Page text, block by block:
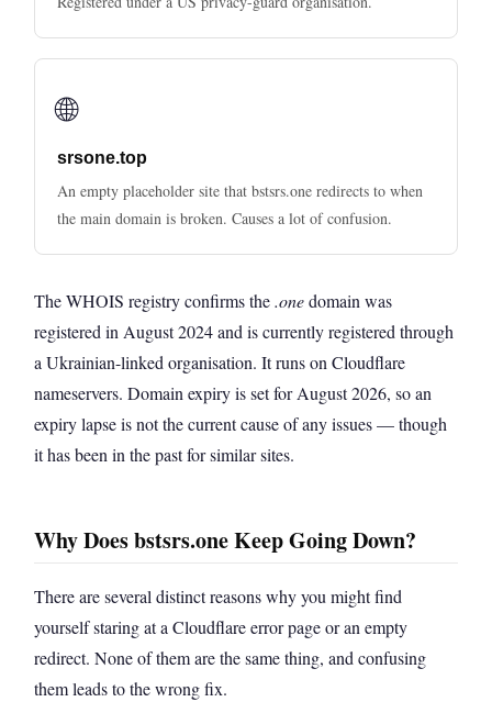
🌐
srsone.top
An empty placeholder site that bstsrs.one redirects to when
the main domain is broken. Causes a lot of confusion.
The WHOIS registry confirms the.onedomain was
registered in August 2024 and is currently registered through
a Ukrainian-linked organisation. It runs on Cloudflare
nameservers. Domain expiry is set for August 2026, so an
expiry lapse is not the current cause of any issues — though
it has been in the past for similar sites.
Why Does bstsrs.one Keep Going Down?
There are several distinct reasons why you might find
yourself staring at a Cloudflare error page or an empty
redirect. None of them are the same thing, and confusing
them leads to the wrong fix.